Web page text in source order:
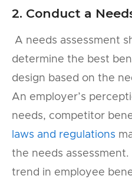
2. Conduct a
A needs assessment
determine the best
design based on the
An employer’s
needs, competitor
laws and regulations
the needs
trend in employee